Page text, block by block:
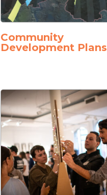
Community
Development Plans